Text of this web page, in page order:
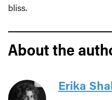
bliss.
About the
Erika